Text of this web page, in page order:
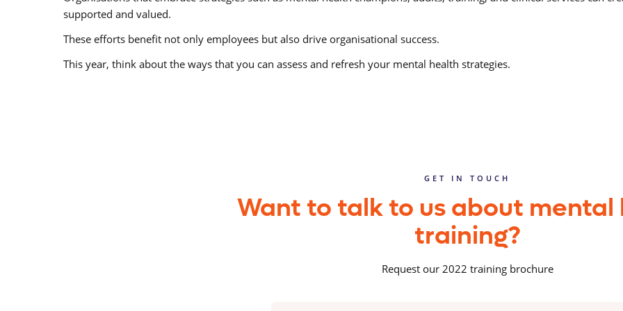
supported and valued.
These efforts benefit not only employees but also drive organisational success.
This year, think about the ways that you can assess and refresh your mental health strategies.
GET IN TOUCH
Want to talk to us about mental
training?
Request our 2022 training brochure